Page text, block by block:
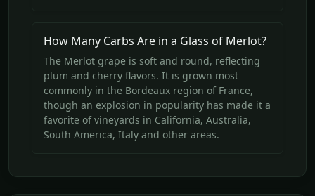
How Many Carbs Are in a Glass of Merlot?
The Merlot grape is soft and round, reflecting
plum and cherry flavors. It is grown most
commonly in the Bordeaux region of France,
though an explosion in popularity has made it a
favorite of vineyards in California, Australia,
South America, Italy and other areas.